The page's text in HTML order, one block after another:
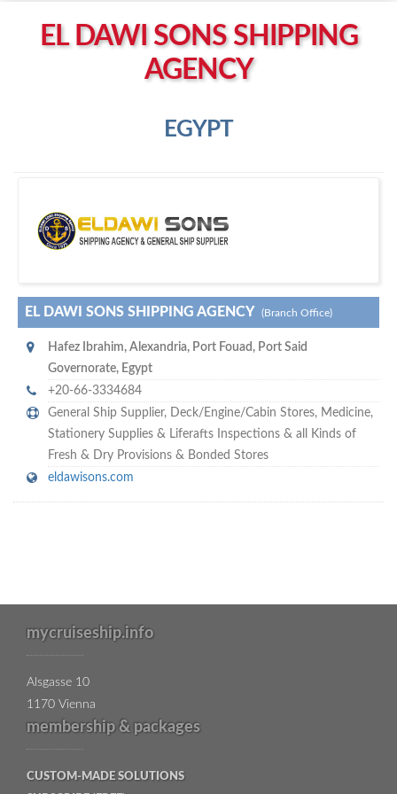
Right click to Navigate
EL DAWI SONS SHIPPING
AGENCY
EGYPT
l Dawi Sons Shipping Agency
EL DAWI SONS SHIPPING AGENCY (Branch Office)
Hafez Ibrahim, Alexandria, Port Fouad, Port Said
Governorate, Egypt
+20-66-3334684
General Ship Supplier, Deck/Engine/Cabin Stores, Medicine,
Stationery Supplies & Liferafts Inspections & all Kinds of
Fresh & Dry Provisions & Bonded Stores
eldawisons.com
mycruiseship.info
Alsgasse 10
1170 Vienna
membership & packages
CUSTOM-MADE SOLUTIONS